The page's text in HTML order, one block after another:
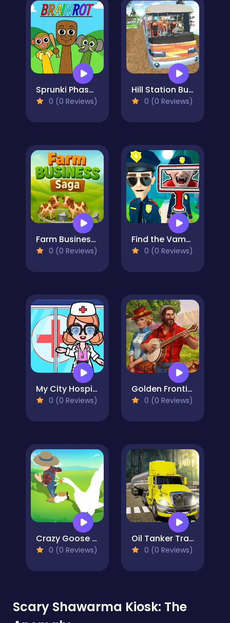
Sprunki Phase Brainrot
0 (0 Reviews)
Hill Station Bus Simulator
0 (0 Reviews)
Farm Business Saga
0 (0 Reviews)
Find the Vampire
0 (0 Reviews)
My City Hospital
0 (0 Reviews)
Golden Frontier
0 (0 Reviews)
Crazy Goose Simulator
0 (0 Reviews)
Oil Tanker Transport Truck
0 (0 Reviews)
Scary Shawarma Kiosk: The